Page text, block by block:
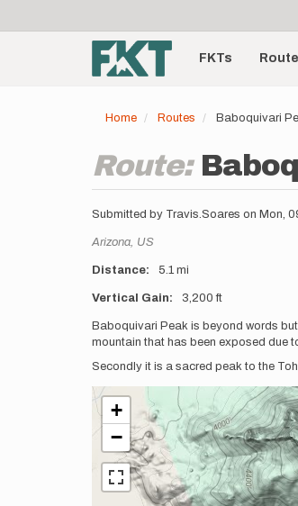
account
menu
Main
navigationFKTs
Home Routes Baboquivari
Route:
Submitted by Travis.Soares on Mon,
Location
Arizona, US
Distance 5.1 mi
Vertical Gain 3,200 ft
Description
Baboquivari Peak is beyond words
mountain that has been exposed due
Secondly it is a sacred peak to the
+
−